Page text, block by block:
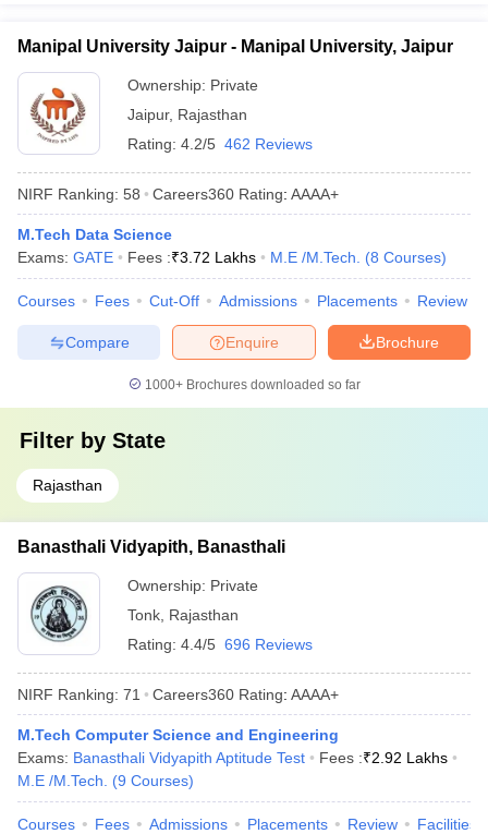
Manipal University Jaipur - Manipal University, Jaipur
Ownership: Private
Jaipur, Rajasthan
Rating: 4.2/5 462 Reviews
NIRF Ranking: 58 Careers360 Rating: AAAA+
M.Tech Data Science
Exams: GATE Fees :₹3.72 Lakhs M.E /M.Tech. (8 Courses)
Courses Fees Cut-Off Admissions Placements Review
Brochure
Enquire
Compare
1000+Brochures downloaded so far
Filter by State
Rajasthan
Banasthali Vidyapith, Banasthali
Ownership: Private
Tonk Rajasthan
Rating: 4.4/5 696 Reviews
NIRF Ranking: 71 Careers360 Rating: AAAA+
M.Tech Computer Science and Engineering
Exams: Banasthali Vidyapith Aptitude Test Fees :₹2.92 Lakhs
M.E /M.Tech.
(9 Courses)
Courses Fees Admissions Placements Review Facilities